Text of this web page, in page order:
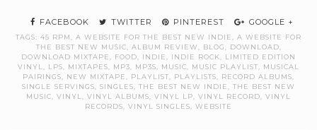
FACEBOOK TWITTER PINTEREST GOOGLE +
TAGS: 45 RPM A WEBSITE FOR THE BEST NEW INDIE
A WEBSITE FOR
THE BEST NEW MUSIC
ALBUM REVIEW BLOG DOWNLOAD
DOWNLOAD MIXTAPE
FOOD INDIE INDIE ROCK
LIMITED EDITION
VINYL
LPS MIXTAPES MP3 MP3S MUSIC MUSIC PLAYLIST
MUSICAL
PAIRINGS
NEW MIXTAPE PLAYLIST PLAYLISTS RECORD ALBUMS
SINGLE SERVINGS
SINGLES THE BEST NEW INDIE
THE BEST NEW
MUSIC
VINYL VINYL ALBUMS VINYL LP VINYL RECORD
VINYL
RECORDS
VINYL SINGLES WEBSITE